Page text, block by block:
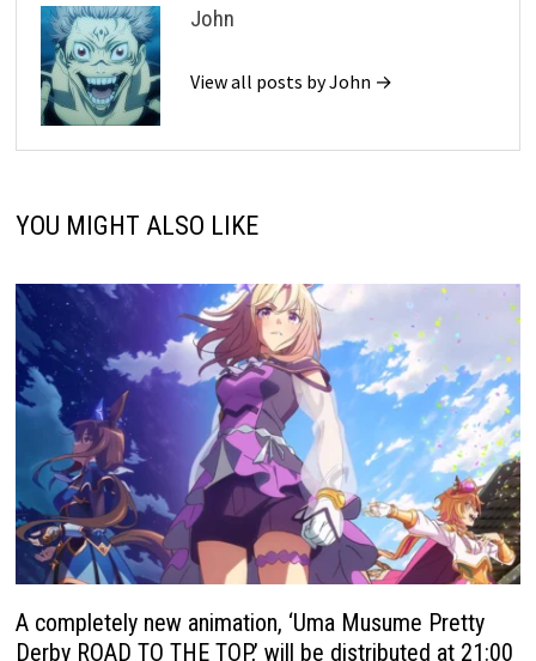
John
View all posts by John →
YOU MIGHT ALSO LIKE
A completely new animation, ‘Uma Musume Pretty
Derby ROAD TO THE TOP,’ will be distributed at 21:00